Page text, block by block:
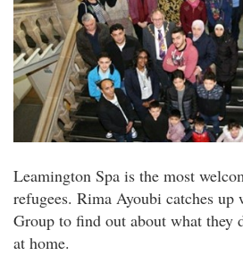
Leamington Spa is the most
refugees. Rima Ayoubi catches
Group to find out about what they
at home.